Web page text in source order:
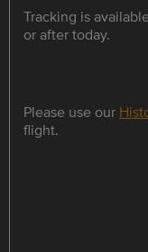
Tracking is
or after today.
Please use our
flight.